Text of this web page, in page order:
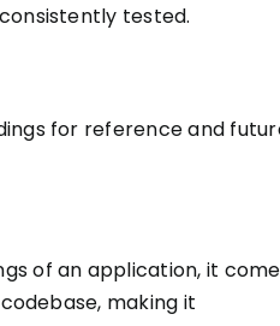
tested.
for reference and
of an application, it
making it